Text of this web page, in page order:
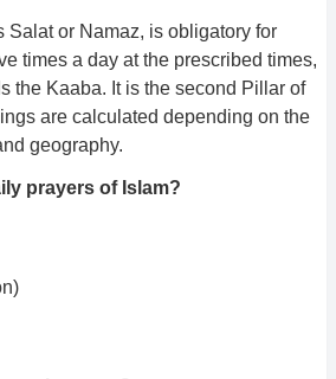
Salat or Namaz, is obligatory for
times a day at the prescribed times,
the Kaaba. It is the second Pillar of
are calculated depending on the
geography.
prayers of Islam?